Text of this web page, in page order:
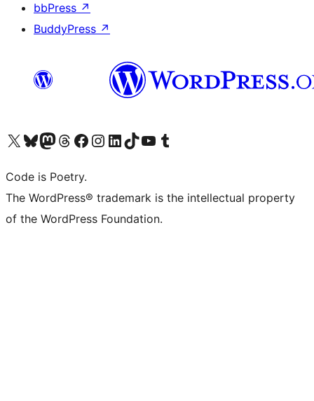
bbPress ↗
BuddyPress ↗
Visit our X (formerly Twitter) account
Visit our Bluesky account
Visit our Mastodon account
Visit our Threads account
Visit our Facebook page
Visit our Instagram account
Visit our LinkedIn account
Visit our TikTok account
Visit our YouTube channel
Visit our Tumblr account
Code is Poetry.
The WordPress® trademark is the intellectual property
of the WordPress Foundation.